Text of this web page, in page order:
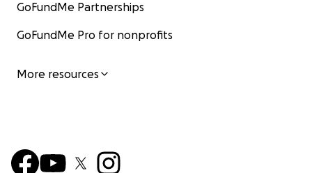
GoFundMe Partnerships
GoFundMe Pro for nonprofits
More resources